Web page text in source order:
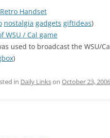
Handset
nostalgia gadgets giftideas)
WSU / Cal game
used to broadcast the WSU/
)
in Daily Linkson October 23, 2006